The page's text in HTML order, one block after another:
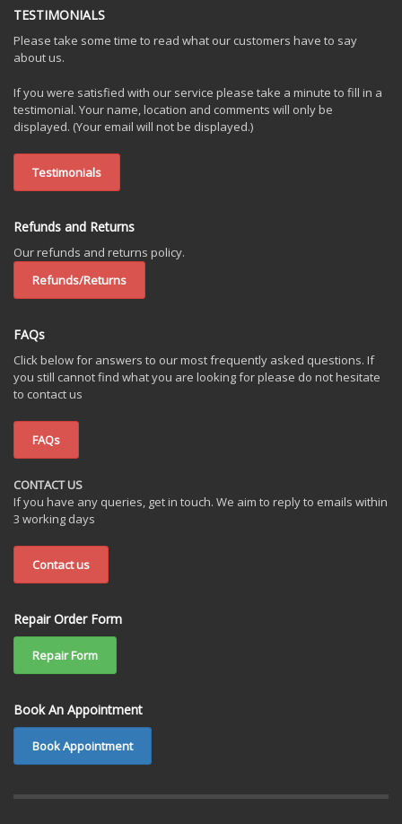
TESTIMONIALS
Please take some time to read what our customers have to say
about us.
If you were satisfied with our service please take a minute to fill in a
testimonial. Your name, location and comments will only be
displayed. (Your email will not be displayed.)
Testimonials
Refunds and Returns
Our refunds and returns policy.
Refunds/Returns
FAQs
Click below for answers to our most frequently asked questions. If
you still cannot find what you are looking for please do not hesitate
to contact us
FAQs
CONTACT US
If you have any queries, get in touch. We aim to reply to emails within
3 working days
Contact us
Repair Order Form
Repair Form
Book An Appointment
Book Appointment